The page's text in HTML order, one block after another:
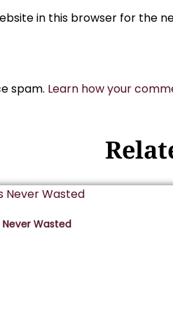
in this browser for the
spam. Learn how your
Never Wasted